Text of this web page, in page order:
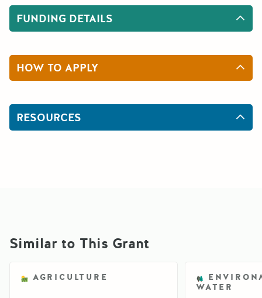
FUNDING DETAILS
HOW TO APPLY
RESOURCES
Similar to This Grant
AGRICULTURE
WATER